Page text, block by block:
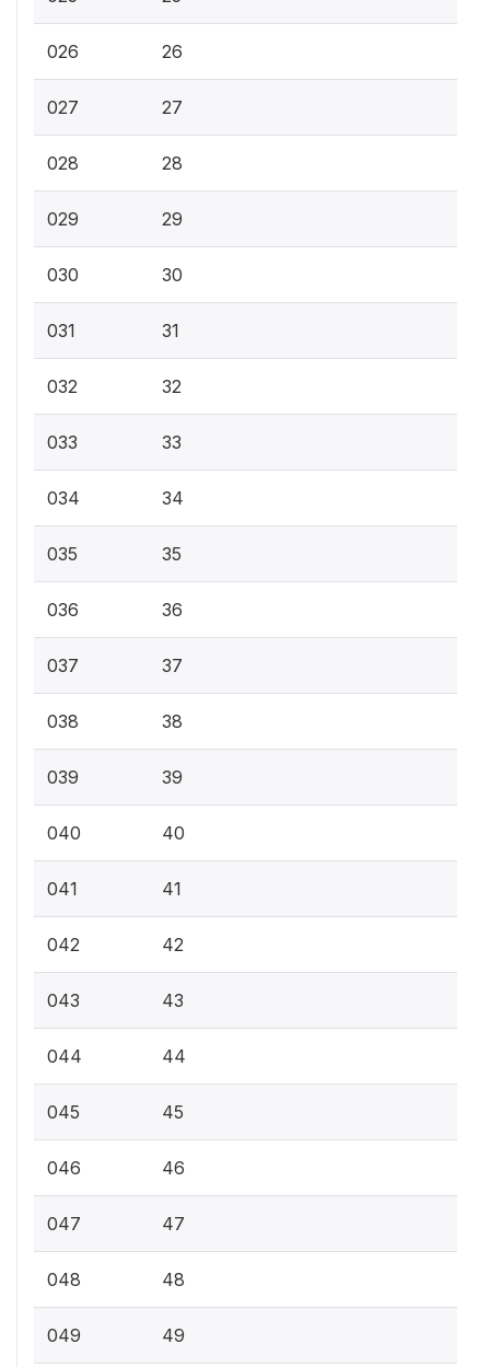
026 26
027 27
028 28
029 29
030 30
031 31
032 32
033 33
034 34
035 35
036 36
037 37
038 38
039 39
040 40
041 41
042 42
043 43
044 44
045 45
046 46
047 47
048 48
049 49